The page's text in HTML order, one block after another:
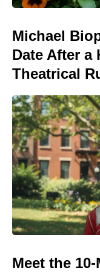
Michael
Date After a
Theatrical
Meet the